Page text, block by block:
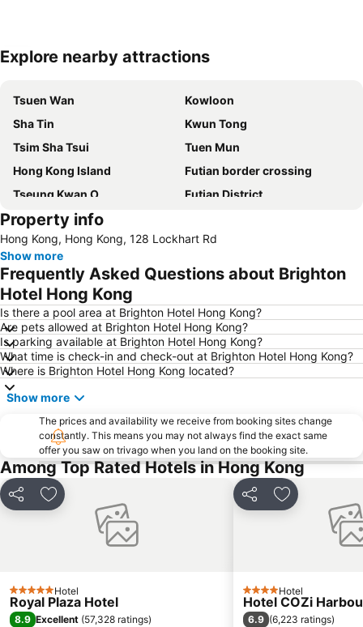
Expand map
Explore nearby attractions
Tsuen Wan
Kowloon
Sha Tin
Kwun Tong
Tsim Sha Tsui
Tuen Mun
Hong Kong Island
Futian border crossing
Tseung Kwan O
Futian District
Mong Kok Metro Station
Nanshan District
Tung Chung
Yuen Long
Hung Hom
Tin Shui Wai
Wan Chai Metro Station
Ocean Park
Sham Shui Po District
Hong Kong Gold Coast
Hong Kong Disneyland
New Territories
Luohu Port
Luohu District
East Gate walking street
North Point Metro Station
Cheung Chau
Luohu border crossing
Sheung Wan Metro Station
Tsing Yi Metro Station
Bao''an District
Kowloon City
Langham Place
Causeway Bay Metro Station
Window of the World
Longgang District
Huanggang border crossing
Yantian District
Cheung Chau
Lamma Island
Property info
Hong Kong, Hong Kong, 128 Lockhart Rd
Show more
Frequently Asked Questions about Brighton
Hotel Hong Kong
Is there a pool area at Brighton Hotel Hong Kong?
Are pets allowed at Brighton Hotel Hong Kong?
Is parking available at Brighton Hotel Hong Kong?
What time is check-in and check-out at Brighton Hotel Hong Kong?
Where is Brighton Hotel Hong Kong located?
Show more
The prices and availability we receive from booking sites change
constantly. This means you may not always find the exact same
offer you saw on trivago when you land on the booking site.
Among Top Rated Hotels in Hong Kong
Share Add to favorites
5 Stars Hotel
Royal Plaza Hotel
8.9 Excellent (57,328 ratings)
Share Add to
4 StarsHotel
Hotel COZi
6.9 (6,223 ratings)